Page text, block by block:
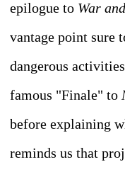
epilogue to War
vantage point sure
dangerous
famous "Finale" to
before explaining
reminds us that